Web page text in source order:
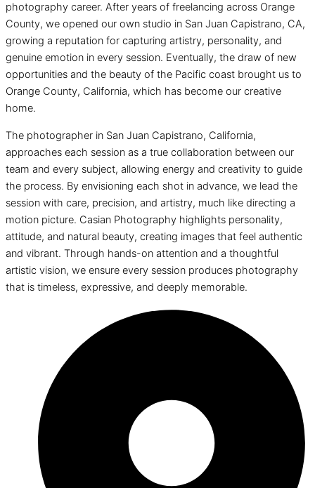
photography career. After years of freelancing across Orange
County, we opened our own studio in San Juan Capistrano, CA,
growing a reputation for capturing artistry, personality, and
genuine emotion in every session. Eventually, the draw of new
opportunities and the beauty of the Pacific coast brought us to
Orange County, California, which has become our creative
home.
The photographer in San Juan Capistrano, California,
approaches each session as a true collaboration between our
team and every subject, allowing energy and creativity to guide
the process. By envisioning each shot in advance, we lead the
session with care, precision, and artistry, much like directing a
motion picture. Casian Photography highlights personality,
attitude, and natural beauty, creating images that feel authentic
and vibrant. Through hands-on attention and a thoughtful
artistic vision, we ensure every session produces photography
that is timeless, expressive, and deeply memorable.